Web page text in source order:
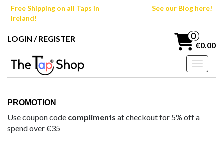
SkipFree Shipping on all Taps in
Ireland!
See our Blog here!
LOGIN / REGISTER 0
€0.00
Toggle
PROMOTION
Use coupon code compliments at checkout for 5% off a
spend over €35